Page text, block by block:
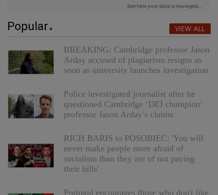
Popular VIEW ALL
BREAKING: Cambridge professor Jason
Arday accused of plagiarism resigns as
soon as university launches investigation
Police investigated journalist after he
questioned Cambridge ‘DEI champion’
professor Jason Arday’s claims
RICH BARIS to POSOBIEC: 'You will
never make people more afraid of
socialism than they are of not paying
their bills'
Portugal encourages those who don't like